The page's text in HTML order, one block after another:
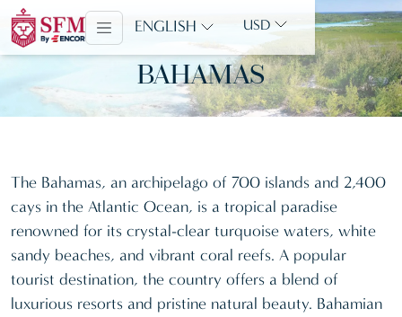
ENGLISH USD
BAHAMAS
The Bahamas, an archipelago of 700 islands and 2,400
cays in the Atlantic Ocean, is a tropical paradise
renowned for its crystal-clear turquoise waters, white
sandy beaches, and vibrant coral reefs. A popular
tourist destination, the country offers a blend of
luxurious resorts and pristine natural beauty. Bahamian